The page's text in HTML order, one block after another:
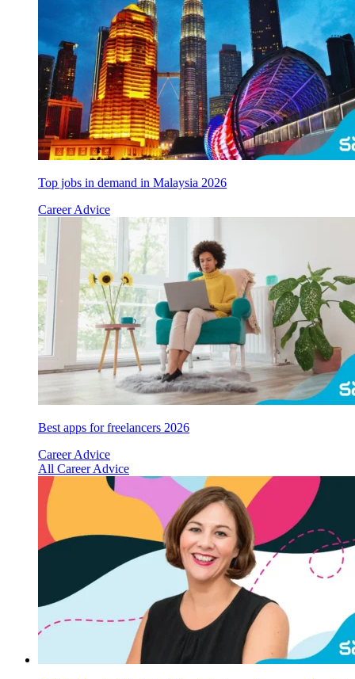
Top jobs in demand in Malaysia 2026
Career Advice
Best apps for freelancers 2026
Career Advice
All Career Advice